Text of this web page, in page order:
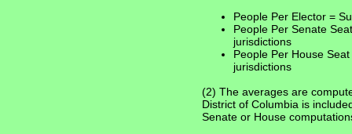
People Per Elector =
People Per Senate
jurisdictions
People Per House
jurisdictions
(2) The averages are
District of Columbia is
Senate or House